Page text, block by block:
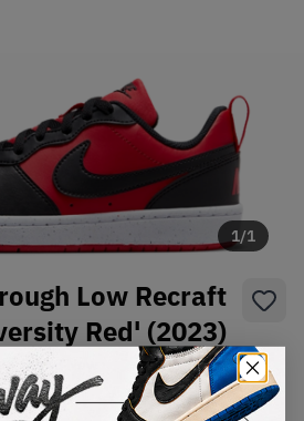
1/1
Low Recraft
Red' (2023)
Brand New